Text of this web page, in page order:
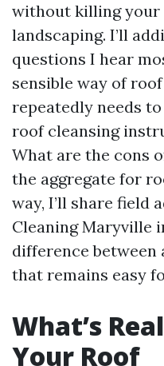
without killing your
landscaping. I’ll
questions I hear
sensible way of
repeatedly needs
roof cleansing
What are the cons
the aggregate for
way, I’ll share field
Cleaning Maryville
difference between
that remains easy
What’s
Your Roof